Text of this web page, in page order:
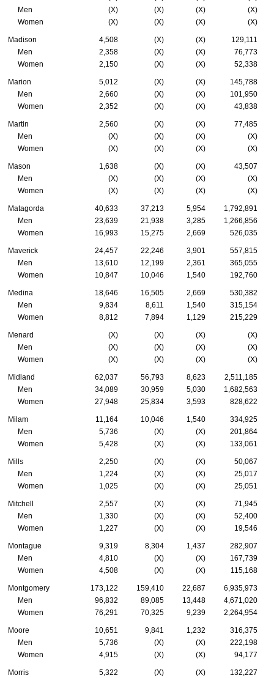
Men
(X) (X) (X)
(X)
Women
(X) (X) (X) (X)
Madison 4,508 (X) (X)
129,111
Men
2,358 (X) (X)
76,773
Women
2,150 (X) (X) 52,338
Marion 5,012 (X) (X)
145,788
Men
2,660 (X) (X)
101,950
Women
2,352 (X) (X) 43,838
Martin 2,560 (X) (X)
77,485
Men
(X) (X) (X)
(X)
Women
(X) (X) (X) (X)
Mason 1,638 (X) (X)
43,507
Men
(X) (X) (X)
(X)
Women
(X) (X) (X) (X)
Matagorda 40,633 37,213 5,954
1,792,891
Men
23,639 21,938 3,285
1,266,856
Women
16,993 15,275 2,669 526,035
Maverick 24,457 22,246 3,901
557,815
Men
13,610 12,199 2,361
365,055
Women
10,847 10,046 1,540 192,760
Medina 18,646 16,505 2,669
530,382
Men
9,834 8,611 1,540
315,154
Women
8,812 7,894 1,129 215,229
Menard (X) (X) (X)
(X)
Men
(X) (X) (X)
(X)
Women
(X) (X) (X) (X)
Midland 62,037 56,793 8,623
2,511,185
Men
34,089 30,959 5,030
1,682,563
Women
27,948 25,834 3,593 828,622
Milam 11,164 10,046 1,540
334,925
Men
5,736 (X) (X)
201,864
Women
5,428 (X) (X) 133,061
Mills 2,250 (X) (X)
50,067
Men
1,224 (X) (X)
25,017
Women
1,025 (X) (X) 25,051
Mitchell 2,557 (X) (X)
71,945
Men
1,330 (X) (X)
52,400
Women
1,227 (X) (X) 19,546
Montague 9,319 8,304 1,437
282,907
Men
4,810 (X) (X)
167,739
Women
4,508 (X) (X) 115,168
Montgomery 173,122 159,410 22,687
6,935,973
Men
96,832 89,085 13,448
4,671,020
Women
76,291 70,325 9,239 2,264,954
Moore 10,651 9,841 1,232
316,375
Men
5,736 (X) (X)
222,198
Women
4,915 (X) (X) 94,177
Morris 5,322 (X) (X)
132,227